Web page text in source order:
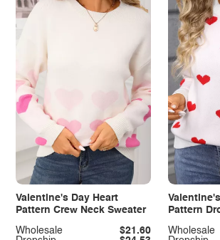
Valentine's Day Heart
Pattern Crew Neck Sweater
Wholesale $21.60
Pattern
Wholesale